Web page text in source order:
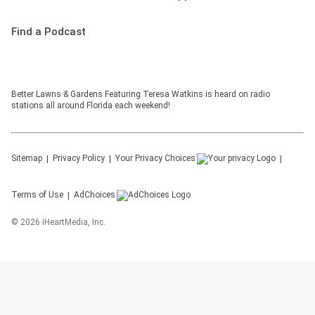
Find a Podcast
Better Lawns & Gardens Featuring Teresa Watkins is heard on radio
stations all around Florida each weekend!
Sitemap Privacy Policy Your Privacy Choices
Terms of Use AdChoices
© 2026 iHeartMedia, Inc.